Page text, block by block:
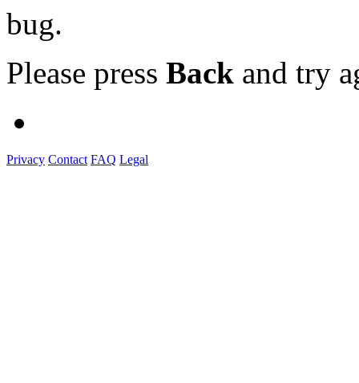
bug.
Please press Back and try
Privacy Contact FAQ Legal